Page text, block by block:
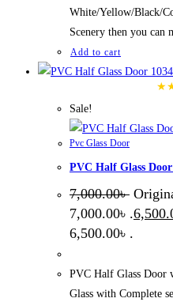
White/Yellow/Black/
Scenery then you
Add to cart
Sale!
Pvc Glass Door
PVC Half Glass Door
7,000.00৳
7,000.00৳ .
6,500.00৳ .
PVC Half Glass Door
Glass with Complete